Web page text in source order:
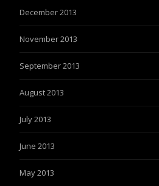
December 2013
November 2013
September 2013
August 2013
July 2013
June 2013
May 2013